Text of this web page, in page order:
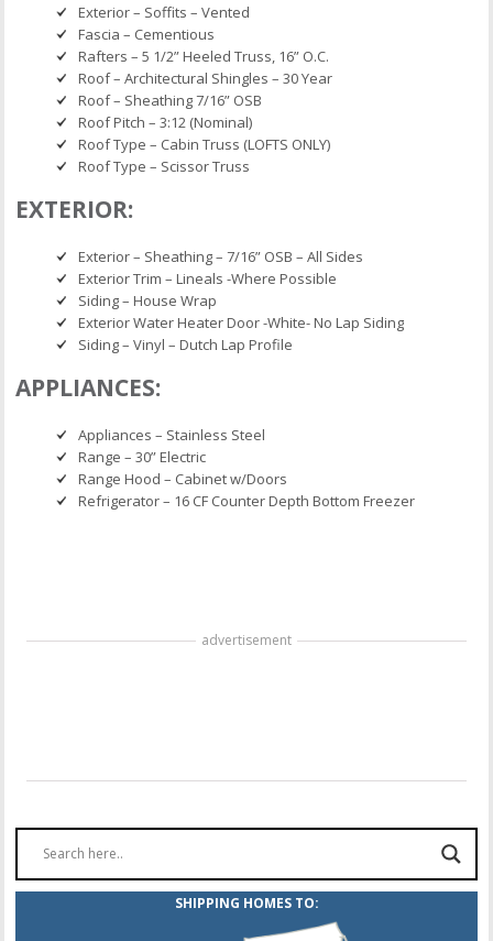
Exterior – Soffits – Vented
Fascia – Cementious
Rafters – 5 1/2” Heeled Truss, 16” O.C.
Roof – Architectural Shingles – 30 Year
Roof – Sheathing 7/16” OSB
Roof Pitch – 3:12 (Nominal)
Roof Type – Cabin Truss (LOFTS ONLY)
Roof Type – Scissor Truss
EXTERIOR:
Exterior – Sheathing – 7/16” OSB – All Sides
Exterior Trim – Lineals -Where Possible
Siding – House Wrap
Exterior Water Heater Door -White- No Lap Siding
Siding – Vinyl – Dutch Lap Profile
APPLIANCES:
Appliances – Stainless Steel
Range – 30” Electric
Range Hood – Cabinet w/Doors
Refrigerator – 16 CF Counter Depth Bottom Freezer
advertisement
SHIPPING HOMES TO: